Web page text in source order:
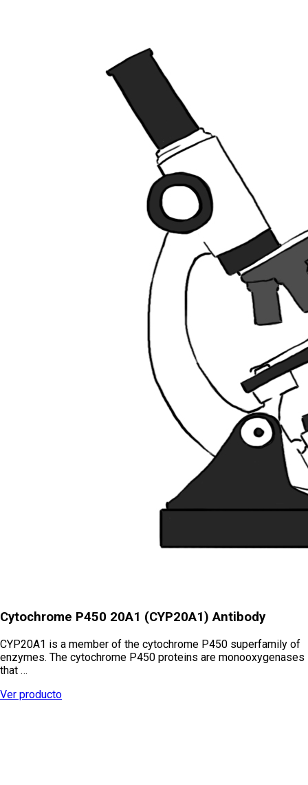
Cytochrome P450 20A1 (CYP20A1) Antibody
CYP20A1 is a member of the cytochrome P450 superfamily of
enzymes. The cytochrome P450 proteins are monooxygenases
that …
Ver producto